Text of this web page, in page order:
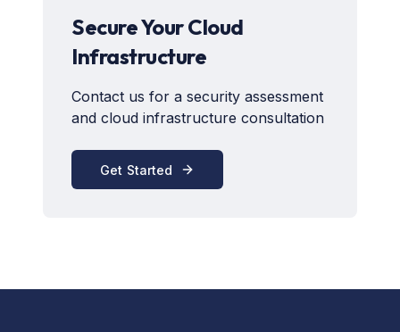
Secure Your Cloud
Infrastructure
Contact us for a security assessment
and cloud infrastructure consultation
Get Started